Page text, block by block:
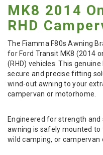
MK8 2014
RHD
The Fiamma F80s Awning
for Ford Transit MK8 (2014
(RHD) vehicles. This
secure and precise fitting
wind-out awning to your
campervan or motorhome.
Engineered for strength
awning is safely mounted
wild camping, or campervan